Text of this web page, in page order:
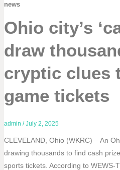
news
Ohio city’s
draw
cryptic clues
game tickets
admin /July 2, 2025
CLEVELAND, Ohio (WKRC) – An
drawing thousands to find cash
sports tickets. According to WEWS-